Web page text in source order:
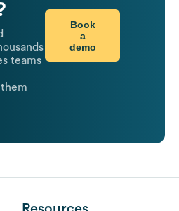
teams
Book
a
demo